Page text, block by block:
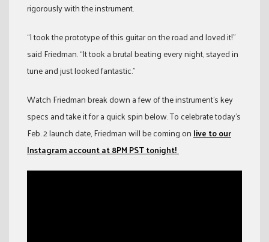
rigorously with the instrument.
“I took the prototype of this guitar on the road and loved it!”
said Friedman. “It took a brutal beating every night, stayed in
tune and just looked fantastic.”
Watch Friedman break down a few of the instrument’s key
specs and take it for a quick spin below. To celebrate today’s
Feb. 2 launch date, Friedman will be coming onlive to our
Instagram account at 8PM PST tonight!